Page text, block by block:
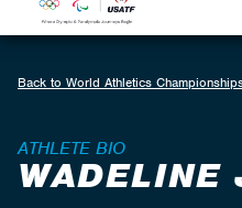
Back to World Athletics
ATHLETE BIO
WADELINE